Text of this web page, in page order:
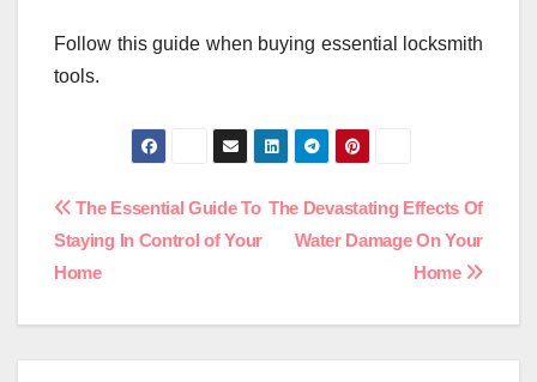
Follow this guide when buying essential locksmith
tools.
Post
navigation
The Devastating Effects Of
Water Damage On Your
Home
The Essential Guide To
Staying In Control of Your
Home